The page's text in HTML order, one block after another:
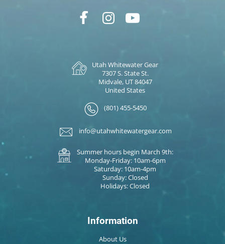
Utah Whitewater Gear
7307 S. State St.
Midvale, UT 84047
United States
(801) 455-5450
info@utahwhitewatergear.com
Summer hours begin March 9th:
Monday-Friday: 10am-6pm
Saturday: 10am-4pm
Sunday: Closed
Holidays: Closed
Information
About Us